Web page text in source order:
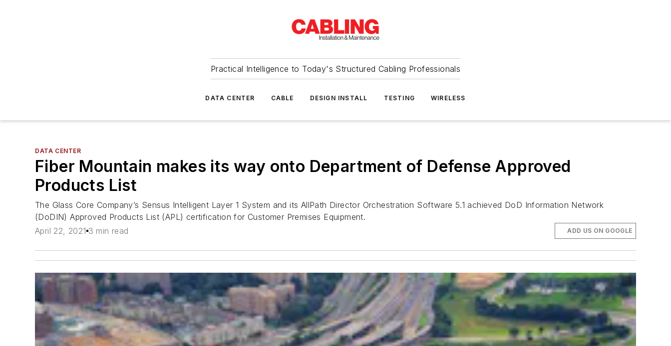
Practical Intelligence to Today's Structured Cabling Professionals
DATA CENTER CABLE DESIGN INSTALL TESTING WIRELESS
DATA CENTER
Fiber Mountain makes its way onto Department of Defense Approved
Products List
The Glass Core Company’s Sensus Intelligent Layer 1 System and its AllPath Director Orchestration Software 5.1 achieved DoD Information Network
(DoDIN) Approved Products List (APL) certification for Customer Premises Equipment.
April 22, 2021 3 min read ADD US ON GOOGLE